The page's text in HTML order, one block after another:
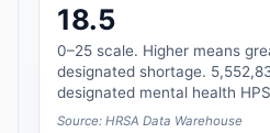
18.5
0–25 scale. Higher means
designated shortage.
designated mental health
Source: HRSA Data Warehouse